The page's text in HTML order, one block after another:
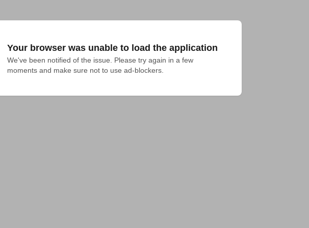
Your browser was unable to load the application
We've been notified of the issue. Please try again in a few
moments and make sure not to use ad-blockers.